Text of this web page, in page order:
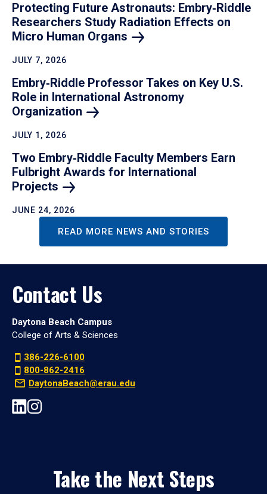
Protecting Future Astronauts: Embry‑Riddle
Researchers Study Radiation Effects on
Micro Human Organs
JULY 7, 2026
Embry‑Riddle Professor Takes on Key U.S.
Role in International Astronomy
Organization
JULY 1, 2026
Two Embry‑Riddle Faculty Members Earn
Fulbright Awards for International
Projects
JUNE 24, 2026
READ MORE NEWS AND STORIES
Contact Us
Daytona Beach Campus
College of Arts & Sciences
386-226-6100
800-862-2416
DaytonaBeach@erau.edu
Take the Next Steps